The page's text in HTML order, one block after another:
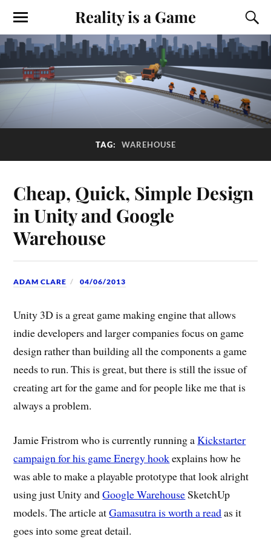
Reality is a Game
TAG: WAREHOUSE
Cheap, Quick, Simple Design
in Unity and Google
Warehouse
ADAM CLARE 04/06/2013
Unity 3D is a great game making engine that allows
indie developers and larger companies focus on game
design rather than building all the components a game
needs to run. This is great, but there is still the issue of
creating art for the game and for people like me that is
always a problem.
Jamie Fristrom who is currently running aKickstarter
campaign for his game Energy hookexplains how he
was able to make a playable prototype that look alright
using just Unity andGoogle WarehouseSketchUp
models. The article atGamasutra is worth a readas it
goes into some great detail.